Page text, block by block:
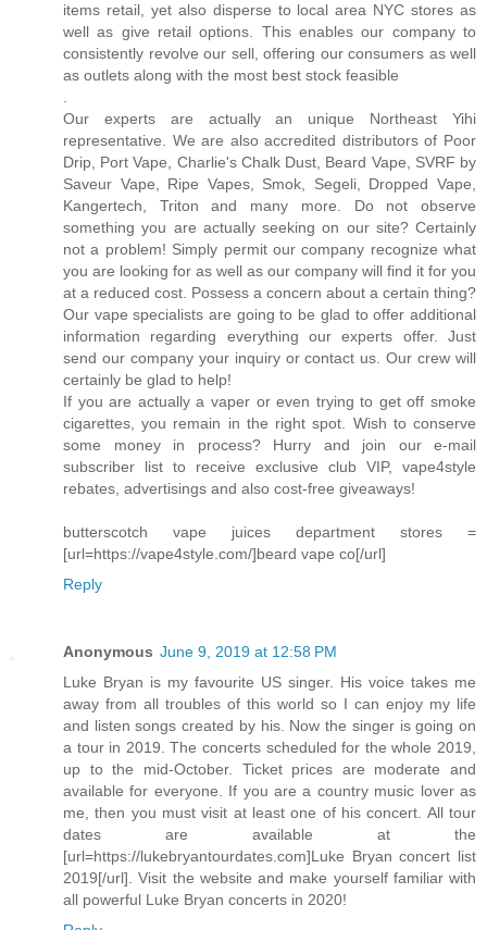
items retail, yet also disperse to local area NYC stores as
well as give retail options. This enables our company to
consistently revolve our sell, offering our consumers as well
as outlets along with the most best stock feasible
.
Our experts are actually an unique Northeast Yihi
representative. We are also accredited distributors of Poor
Drip, Port Vape, Charlie's Chalk Dust, Beard Vape, SVRF by
Saveur Vape, Ripe Vapes, Smok, Segeli, Dropped Vape,
Kangertech, Triton and many more. Do not observe
something you are actually seeking on our site? Certainly
not a problem! Simply permit our company recognize what
you are looking for as well as our company will find it for you
at a reduced cost. Possess a concern about a certain thing?
Our vape specialists are going to be glad to offer additional
information regarding everything our experts offer. Just
send our company your inquiry or contact us. Our crew will
certainly be glad to help!
If you are actually a vaper or even trying to get off smoke
cigarettes, you remain in the right spot. Wish to conserve
some money in process? Hurry and join our e-mail
subscriber list to receive exclusive club VIP, vape4style
rebates, advertisings and also cost-free giveaways!
butterscotch vape juices department stores =
[url=https://vape4style.com/]beard vape co[/url]
Reply
Anonymous June 9, 2019 at 12:58 PM
Luke Bryan is my favourite US singer. His voice takes me
away from all troubles of this world so I can enjoy my life
and listen songs created by his. Now the singer is going on
a tour in 2019. The concerts scheduled for the whole 2019,
up to the mid-October. Ticket prices are moderate and
available for everyone. If you are a country music lover as
me, then you must visit at least one of his concert. All tour
dates are available at the
[url=https://lukebryantourdates.com]Luke Bryan concert list
2019[/url]. Visit the website and make yourself familiar with
all powerful Luke Bryan concerts in 2020!